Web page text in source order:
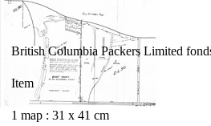
British Columbia Packers Limited
Item
1 map : 31 x 41 cm